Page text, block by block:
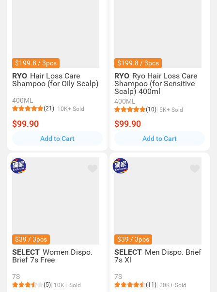
$199.8 / 3pcs
RYO Hair Loss Care
Shampoo (for Oily Scalp)
400ML
(21) 10K+ Sold
$99.90
Add to Cart
$199.8 / 3pcs
RYO Ryo Hair Loss Care
Shampoo (for Sensitive
Scalp) 400ml
400ML
(10) 5K+ Sold
$99.90
Add to Cart
$39 / 3pcs
SELECT Women Dispo.
Brief 7s Free
7S
(5) 10K+ Sold
$39 / 3pcs
SELECT Men Dispo. Brief
7s Xl
7S
(11) 20K+ Sold